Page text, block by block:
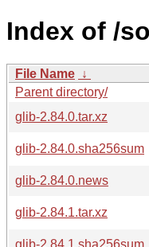
Index of /
File Name ↓
Parent directory/
glib-2.84.0.tar.xz
glib-2.84.0.sha256sum
glib-2.84.0.news
glib-2.84.1.tar.xz
glib-2.84.1.sha256sum